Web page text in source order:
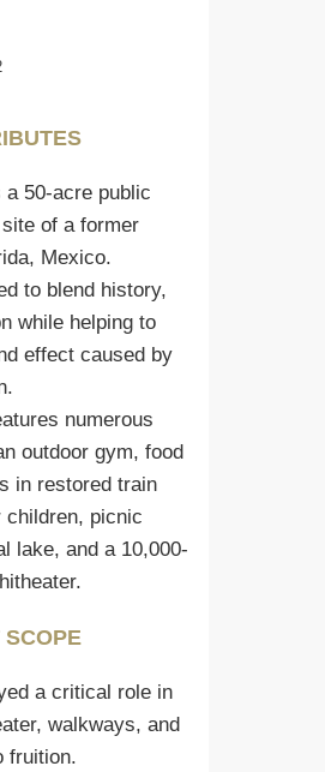
a 50-acre public
of a former
Mexico.
to blend history,
while helping to
effect caused by
numerous
outdoor gym, food
in restored train
picnic
lake, and a 10,000-
a critical role in
walkways, and
fruition.